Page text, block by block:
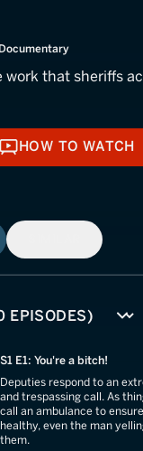
work that sheriffs
HOW TO
HOW TO WATCH
S1 E1: You're a bitch!
Deputies respond to an
and trespassing call. As
call an ambulance to
healthy, even the man
them.